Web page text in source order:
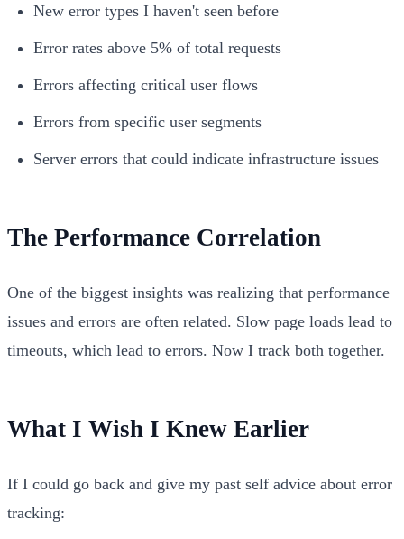
New error types I haven't seen before
Error rates above 5% of total requests
Errors affecting critical user flows
Errors from specific user segments
Server errors that could indicate infrastructure issues
The Performance Correlation
One of the biggest insights was realizing that performance
issues and errors are often related. Slow page loads lead to
timeouts, which lead to errors. Now I track both together.
What I Wish I Knew Earlier
If I could go back and give my past self advice about error
tracking: